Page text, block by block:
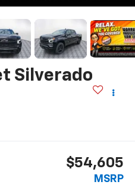
Silverado
$54,605
MSRP